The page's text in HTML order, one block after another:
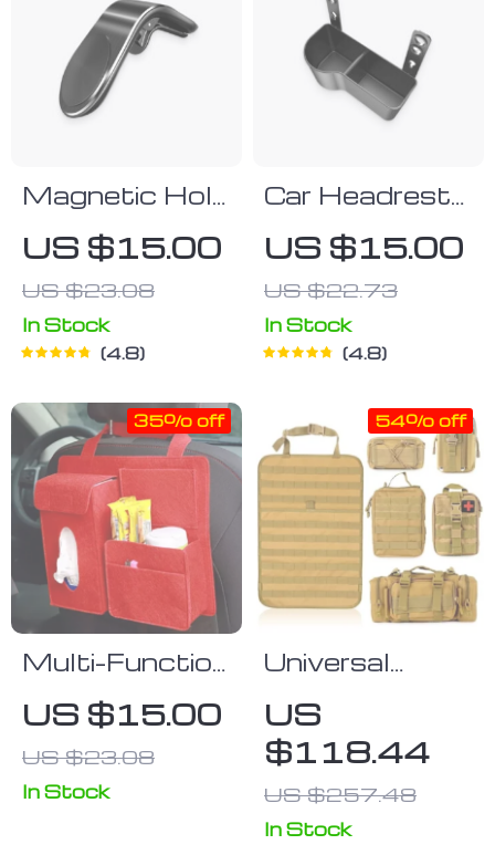
Magnetic Hold
Air Vent
Phone Holder
US $15.00
US $23.08
In Stock
4.8
Car Headrest
Snack Pail
US $15.00
US $22.73
In Stock
4.8
Multi-Function
Felt Car Seat
Back
Organizer
US $15.00
US $23.08
35% off
In Stock
Universal
Seat Organizer
with 5 Molle
Pouches
US
$118.44
US $257.48
54% off
In Stock